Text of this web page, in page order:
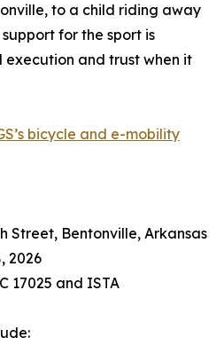
to a child riding away
for the sport is
and trust when it
bicycle and e-mobility
Street, Bentonville, Arkansas
2026
17025 and ISTA